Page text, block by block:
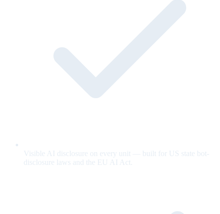
Visible AI disclosure on every unit — built for US state bot-
disclosure laws and the EU AI Act.